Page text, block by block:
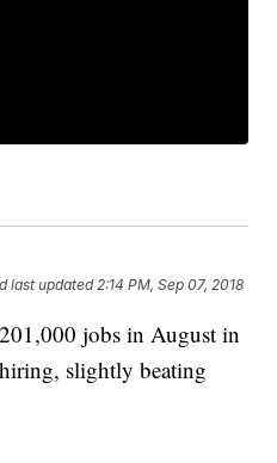
last updated 2:14 PM, Sep 07, 2018
jobs in August in
slightly beating